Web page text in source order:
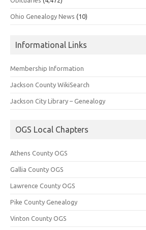
Ohio Genealogy News (10)
Informational Links
Membership Information
Jackson County WikiSearch
Jackson City Library – Genealogy
OGS Local Chapters
Athens County OGS
Gallia County OGS
Lawrence County OGS
Pike County Genealogy
Vinton County OGS